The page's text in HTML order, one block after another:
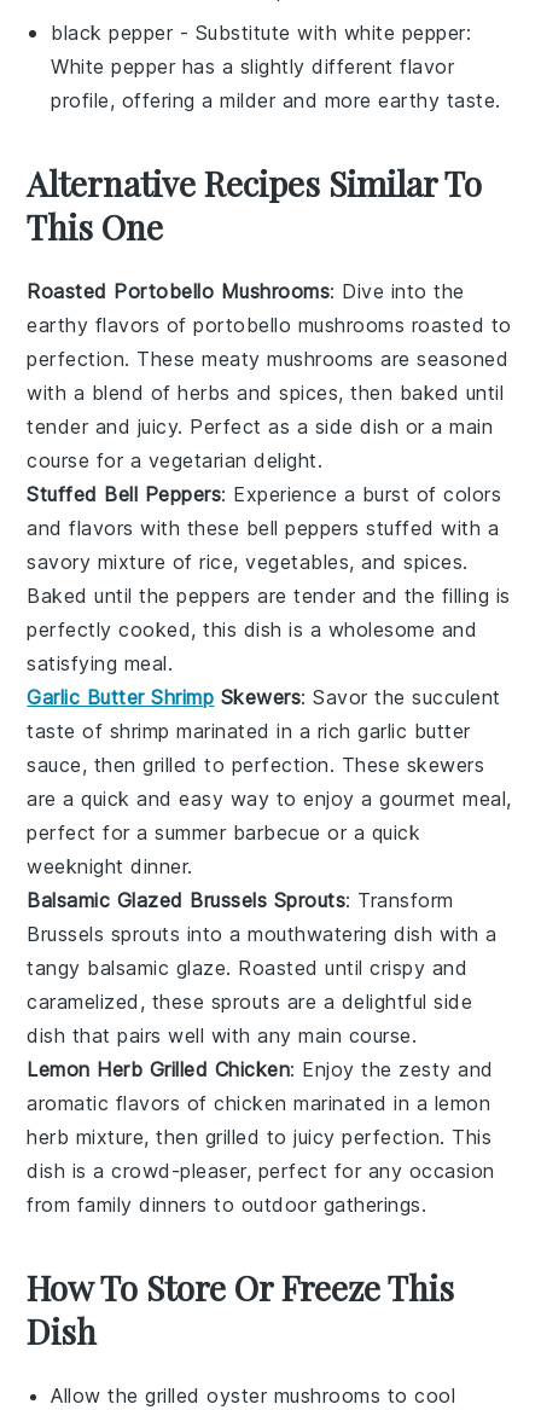
black pepper - Substitute with white pepper:
White pepper has a slightly different flavor
profile, offering a milder and more earthy taste.
Alternative Recipes Similar To
This One
Roasted Portobello Mushrooms: Dive into the
earthy flavors ofportobello mushrooms roasted to
perfection. These meaty mushrooms are seasoned
with a blend of herbs and spices, then baked until
tender and juicy. Perfect as a side dish or a main
course for a vegetarian delight.
Stuffed Bell Peppers: Experience a burst of colors
and flavors with these bell peppers stuffed with a
savory mixture of rice, vegetables, and spices.
Baked until the peppers are tender and the filling is
perfectly cooked, this dish is a wholesome and
satisfying meal.
Garlic Butter Shrimp Skewers: Savor the succulent
taste of shrimp marinated in a rich garlic butter
sauce, then grilled to perfection. These skewers
are a quick and easy way to enjoy a gourmet meal,
perfect for a summer barbecue or a quick
weeknight dinner.
Balsamic Glazed Brussels Sprouts: Transform
Brussels sprouts into a mouthwatering dish with a
tangy balsamic glaze. Roasted until crispy and
caramelized, these sprouts are a delightful side
dish that pairs well with any main course.
Lemon Herb Grilled Chicken: Enjoy the zesty and
aromatic flavors ofchicken marinated in a lemon
herb mixture, then grilled to juicy perfection. This
dish is a crowd-pleaser, perfect for any occasion
from family dinners to outdoor gatherings.
How To Store Or Freeze This
Dish
Allow thegrilled oyster mushrooms to cool